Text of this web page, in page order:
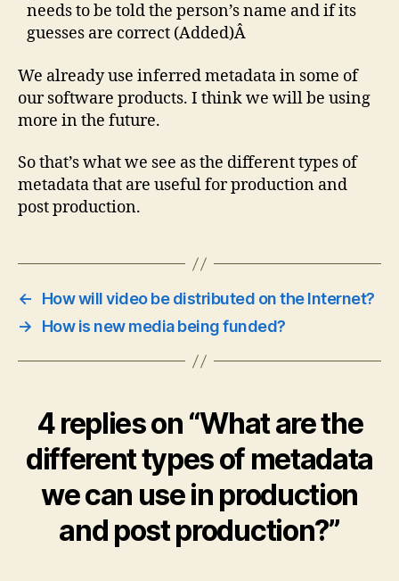
needs to be told the person’s name and if its
guesses are correct (Added)Â
We already use inferred metadata in some of
our software products. I think we will be using
more in the future.
So that’s what we see as the different types of
metadata that are useful for production and
post production.
←
How will video be distributed on the Internet?
→
How is new media being funded?
4 replies on “What are the
different types of metadata
we can use in production
and post production?”